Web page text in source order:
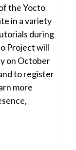
the Yocto
in a variety
during
Project will
on October
to register
more